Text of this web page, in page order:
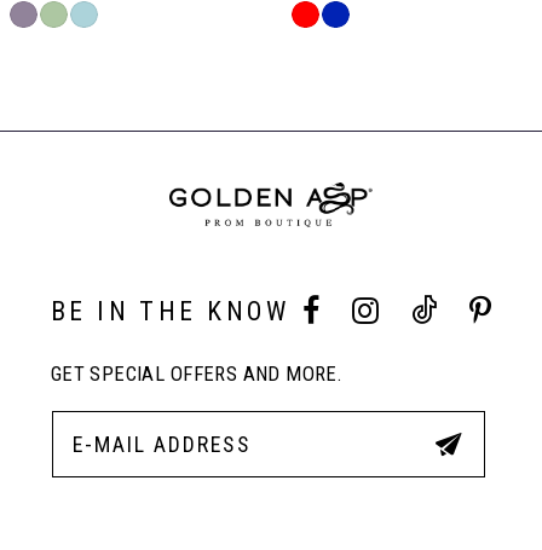
Skip
to
Skip
to
End
BE IN THE KNOW
GET SPECIAL OFFERS AND MORE.